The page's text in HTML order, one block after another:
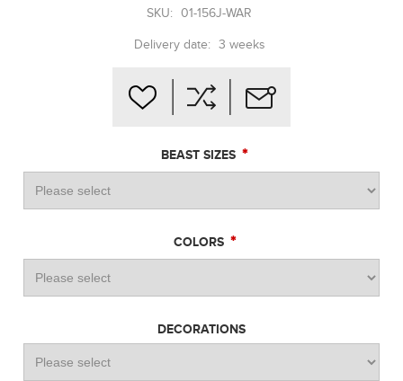
SKU: 01-156J-WAR
Delivery date: 3 weeks
BEAST SIZES *
COLORS *
DECORATIONS